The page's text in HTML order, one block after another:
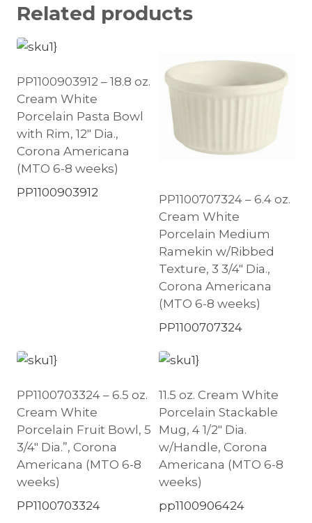
Related products
PP1100903912 – 18.8 oz.
Cream White
Porcelain Pasta Bowl
with Rim, 12″ Dia.,
Corona Americana
(MTO 6-8 weeks)
PP1100903912
PP1100707324 – 6.4 oz.
Cream White
Porcelain Medium
Ramekin w/Ribbed
Texture, 3 3/4″ Dia.,
Corona Americana
(MTO 6-8 weeks)
PP1100707324
PP1100703324 – 6.5 oz.
Cream White
Porcelain Fruit Bowl, 5
3/4″ Dia.”, Corona
Americana (MTO 6-8
weeks)
PP1100703324
11.5 oz. Cream White
Porcelain Stackable
Mug, 4 1/2″ Dia.
w/Handle, Corona
Americana (MTO 6-8
weeks)
pp1100906424